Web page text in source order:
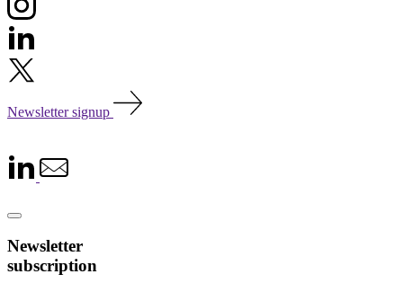
Newsletter signup
Newsletter
subscription